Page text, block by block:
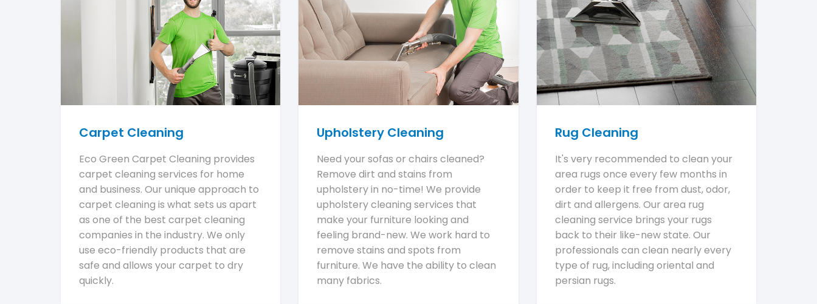
Carpet Cleaning
Eco Green Carpet Cleaning provides
carpet cleaning services for home
and business. Our unique approach to
carpet cleaning is what sets us apart
as one of the best carpet cleaning
companies in the industry. We only
use eco-friendly products that are
safe and allows your carpet to dry
quickly.
Upholstery Cleaning
Need your sofas or chairs cleaned?
Remove dirt and stains from
upholstery in no-time! We provide
upholstery cleaning services that
make your furniture looking and
feeling brand-new. We work hard to
remove stains and spots from
furniture. We have the ability to clean
many fabrics.
Rug Cleaning
It's very recommended to clean your
area rugs once every few months in
order to keep it free from dust, odor,
dirt and allergens. Our area rug
cleaning service brings your rugs
back to their like-new state. Our
professionals can clean nearly every
type of rug, including oriental and
persian rugs.